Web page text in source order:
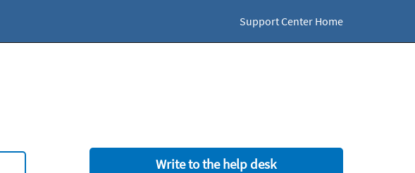
Support Center Home
Write to the help desk